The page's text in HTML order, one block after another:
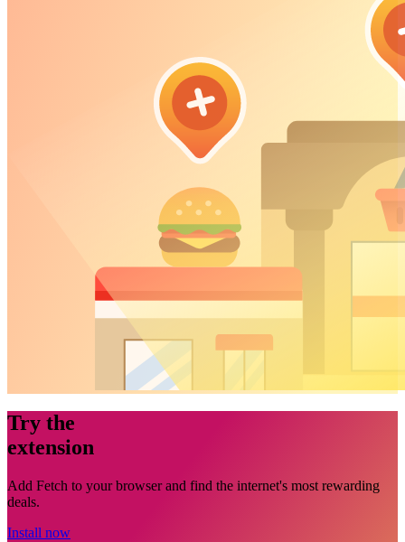
Try the
extension
Add Fetch to your browser and find the internet's most rewarding
deals.
Install now